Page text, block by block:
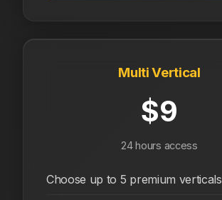
Multi Vertical
$9
24 hours access
Choose up to 5 premium verticals